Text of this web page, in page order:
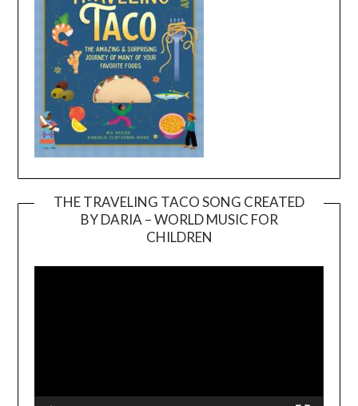
THE TRAVELING TACO SONG CREATED
BY DARIA – WORLD MUSIC FOR
CHILDREN